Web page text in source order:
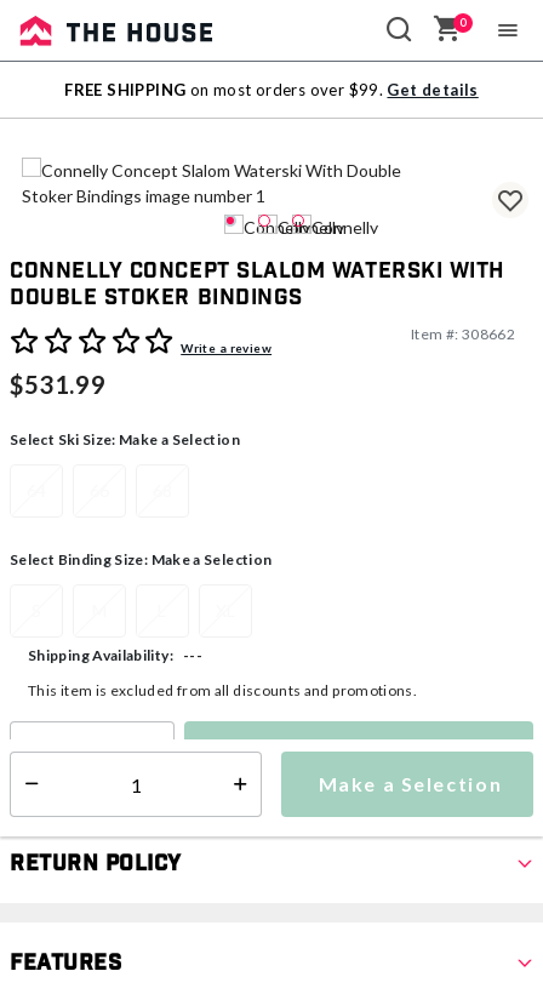
Sale
Outlet
0
FREE SHIPPING on most orders over $99. Get details
Connelly Concept Slalom Waterski With
Double Stoker Bindings
4.4 out of 5 Customer Rating
Write a review
Item #: 308662
$531.99
Select Ski Size: Make a Selection
Select Binding Size: Make a Selection
Make a Selection
Shipping Availability:
---
This item is excluded from all discounts and promotions.
Make a Selection
Return Policy
Features